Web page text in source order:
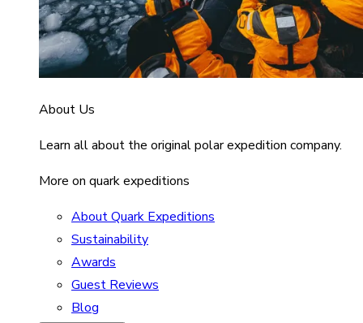
About Us
Learn all about the original polar expedition company.
More on quark expeditions
About Quark Expeditions
Sustainability
Awards
Guest Reviews
Blog